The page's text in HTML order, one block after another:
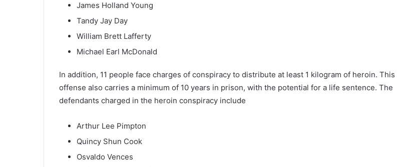
James Holland Young
Tandy Jay Day
William Brett Lafferty
Michael Earl McDonald
In addition, 11 people face charges of conspiracy to distribute at least 1 kilogram of heroin. This
offense also carries a minimum of 10 years in prison, with the potential for a life sentence. The
defendants charged in the heroin conspiracy include
Arthur Lee Pimpton
Quincy Shun Cook
Osvaldo Vences